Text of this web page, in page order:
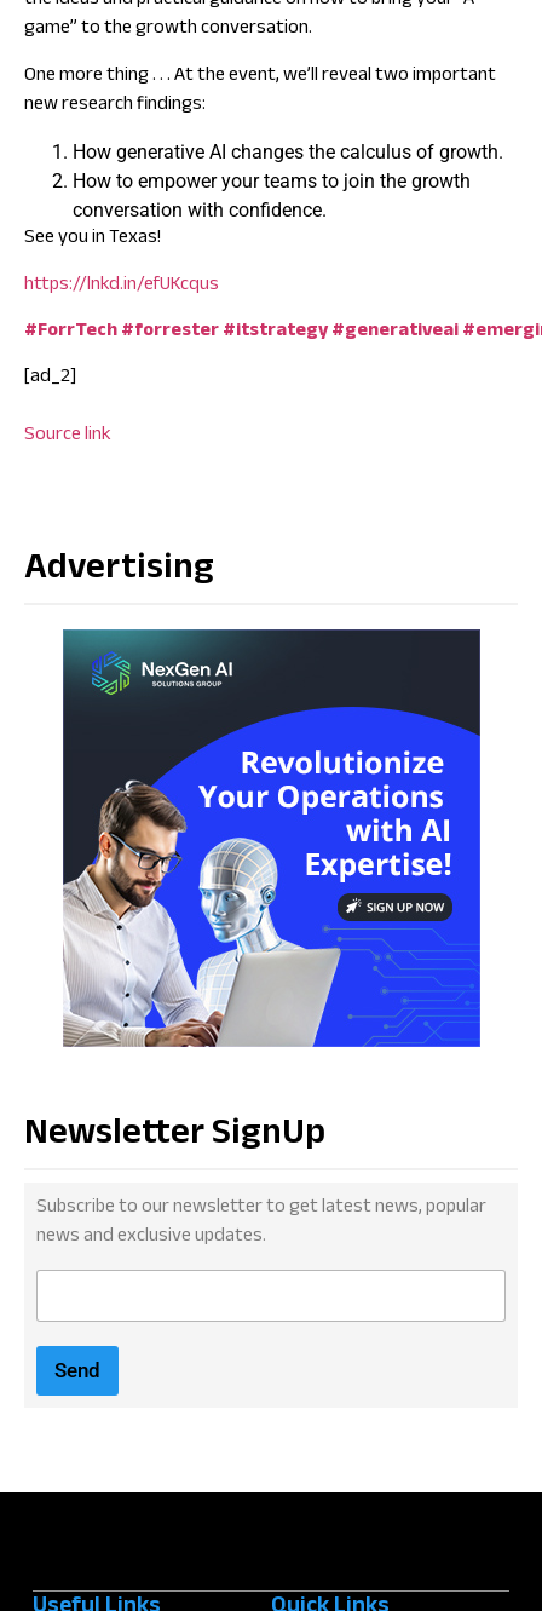
game” to the growth conversation.
One more thing . . . At the event, we’ll reveal two important
new research findings:
How generative AI changes the calculus of growth.
How to empower your teams to join the growth
conversation with confidence.
See you in Texas!
https://lnkd.in/efUKcqus
#ForrTech#forrester#itstrategy#generativeai
[ad_2]
Source link
Advertising
Newsletter SignUp
Subscribe to our newsletter to get latest news, popular
news and exclusive updates.
i
*
Send